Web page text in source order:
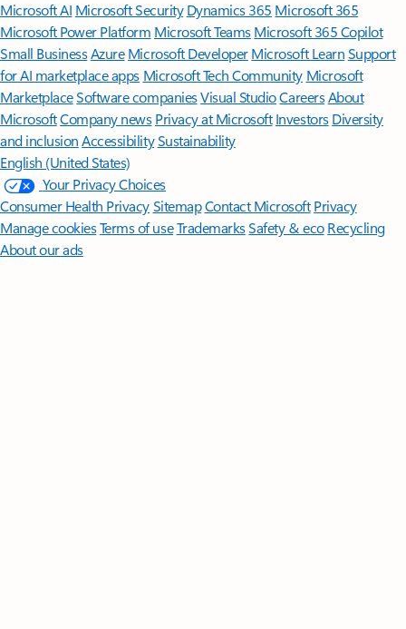
Microsoft AI Microsoft Security Dynamics 365 Microsoft 365
Microsoft Power Platform Microsoft TeamsMicrosoft 365 Copilot
Small BusinessAzure Microsoft DeveloperMicrosoft LearnSupport
for AI marketplace apps Microsoft Tech Community Microsoft
MarketplaceSoftware companiesVisual StudioCareersAbout
MicrosoftCompany news Privacy at Microsoft Investors Diversity
and inclusion AccessibilitySustainability
English (United States)
Your Privacy Choices
Consumer Health PrivacySitemapContact Microsoft Privacy
Manage cookiesTerms of useTrademarksSafety & eco Recycling
About our ads